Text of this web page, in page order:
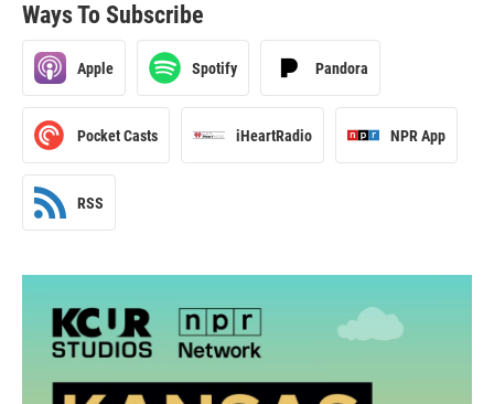
Ways To Subscribe
Apple Spotify Pandora
Pocket Casts iHeartRadio NPR App
RSS